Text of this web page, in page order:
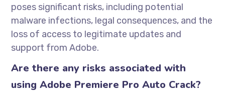
poses significant risks, including potential
malware infections, legal consequences, and the
loss of access to legitimate updates and
support from Adobe.
Are there any risks associated with
using Adobe Premiere Pro Auto Crack?